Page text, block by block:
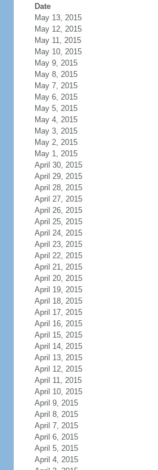
Date
May 13, 2015
May 12, 2015
May 11, 2015
May 10, 2015
May 9, 2015
May 8, 2015
May 7, 2015
May 6, 2015
May 5, 2015
May 4, 2015
May 3, 2015
May 2, 2015
May 1, 2015
April 30, 2015
April 29, 2015
April 28, 2015
April 27, 2015
April 26, 2015
April 25, 2015
April 24, 2015
April 23, 2015
April 22, 2015
April 21, 2015
April 20, 2015
April 19, 2015
April 18, 2015
April 17, 2015
April 16, 2015
April 15, 2015
April 14, 2015
April 13, 2015
April 12, 2015
April 11, 2015
April 10, 2015
April 9, 2015
April 8, 2015
April 7, 2015
April 6, 2015
April 5, 2015
April 4, 2015